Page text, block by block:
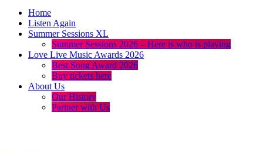
Home
Listen Again
Summer Sessions XL
Summer Sessions 2026 – Here is who is playing
Love Live Music Awards 2026
Best Song Award 2026
Buy tickets here
About Us
Our History
Partner with Us